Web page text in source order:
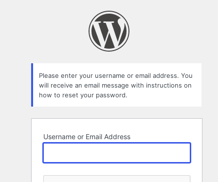
Please enter your username or email address. You
will receive an email message with instructions on
how to reset your password.
Username or Email Address